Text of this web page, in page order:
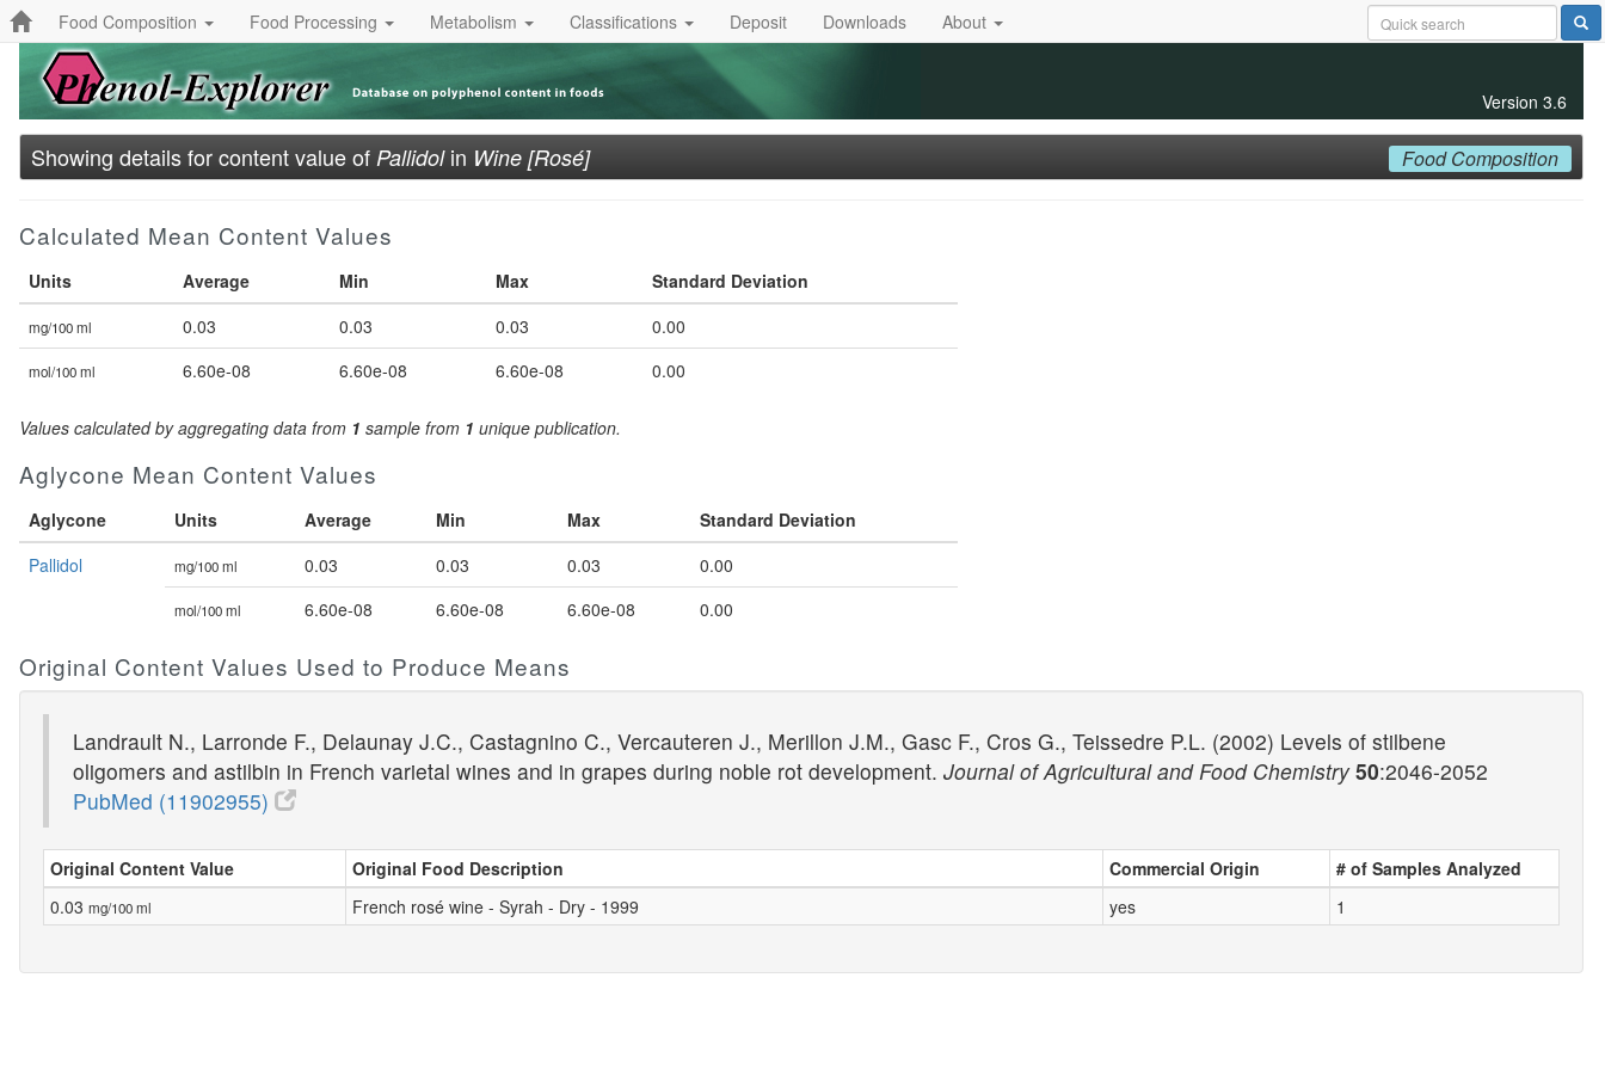
Food Composition Food Processing Metabolism Classifications Deposit Downloads About
Version 3.6
Showing details for content value of Pallidolin Wine [Rosé] Food Composition
Calculated Mean Content Values
Units Average Min Max Standard Deviation
mg/100 ml 0.03 0.03 0.03 0.00
mol/100 ml 6.60e-08 6.60e-08 6.60e-08 0.00
Values calculated by aggregating data from 1 sample from 1 unique publication.
Aglycone Mean Content Values
Aglycone Units Average Min Max
Standard Deviation
Pallidol
mg/100 ml 0.03 0.03 0.03 0.00
mol/100 ml 6.60e-08 6.60e-08 6.60e-08 0.00
Original Content Values Used to Produce Means
Landrault N., Larronde F., Delaunay J.C., Castagnino C., Vercauteren J., Merillon J.M., Gasc F., Cros G., Teissedre P.L. (2002) Levels of stilbene
oligomers and astilbin in French varietal wines and in grapes during noble rot development. Journal of Agricultural and Food Chemistry 50:2046-2052
PubMed (11902955)
Original Content Value Original Food Description Commercial Origin
# of Samples Analyzed
0.03 mg/100 ml French rosé wine - Syrah - Dry - 1999 yes 1